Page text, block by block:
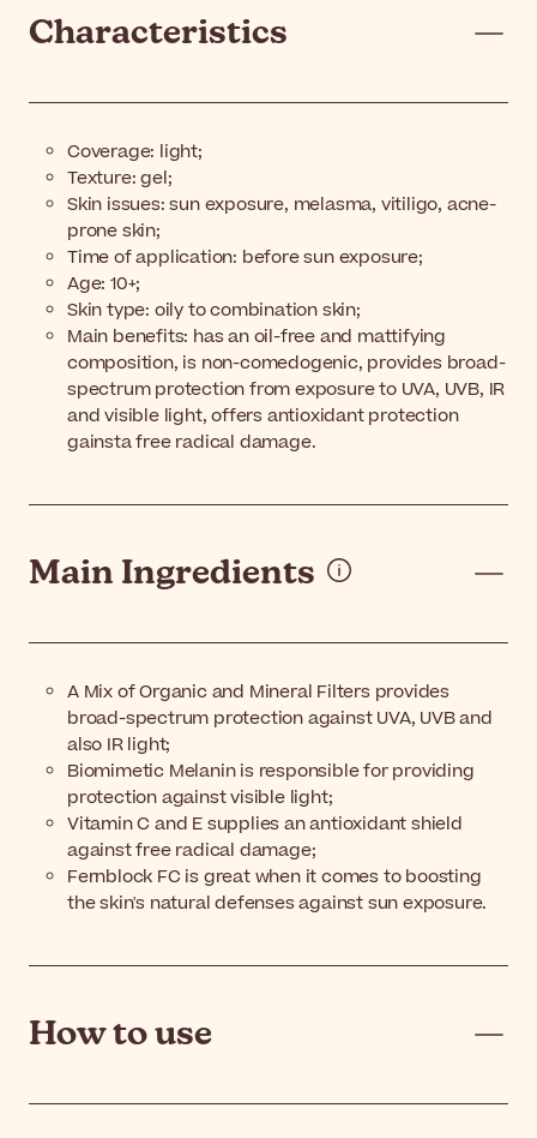
Characteristics
Coverage: light;
Texture: gel;
Skin issues: sun exposure, melasma, vitiligo, acne-
prone skin;
Time of application: before sun exposure;
Age: 10+;
Skin type: oily to combination skin;
Main benefits: has an oil-free and mattifying
composition, is non-comedogenic, provides broad-
spectrum protection from exposure to UVA, UVB, IR
and visible light, offers antioxidant protection
gainsta free radical damage.
Main Ingredients
A Mix of Organic and Mineral Filters provides
broad-spectrum protection against UVA, UVB and
also IR light;
Biomimetic Melanin is responsible for providing
protection against visible light;
Vitamin C and E supplies an antioxidant shield
against free radical damage;
Fernblock FC is great when it comes to boosting
the skin's natural defenses against sun exposure.
How to use